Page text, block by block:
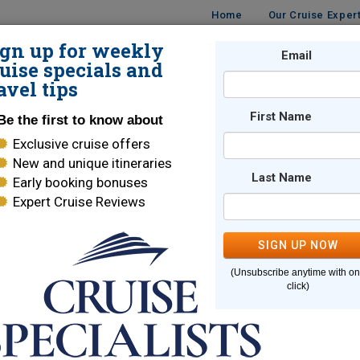
Home Our Cruise
DESTINATIONS CRUISE LINES
page you are looking for cannot
are some links to help you find what you are looking for:
Lines
Cruises
Cruises
World Cruises
Holland America
Regent Seven Seas
up for weekly
specials and
tips
the first to know about
Exclusive cruise offers
New and unique itineraries
Early booking bonuses
Expert Cruise Reviews
Email
First Name
Last Name
SIGN UP NOW
(Unsubscribe anytime with
click)